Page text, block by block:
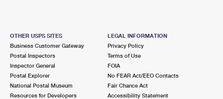
OTHER USPS SITES
Business Customer Gateway
Postal Inspectors
Inspector General
Postal Explorer
National Postal Museum
Resources for Developers
LEGAL INFORMATION
Privacy Policy
Terms of Use
FOIA
No FEAR Act/EEO Contacts
Fair Chance Act
Accessibility Statement